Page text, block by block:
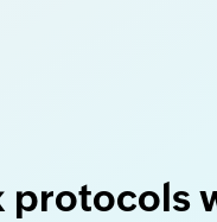
protocols